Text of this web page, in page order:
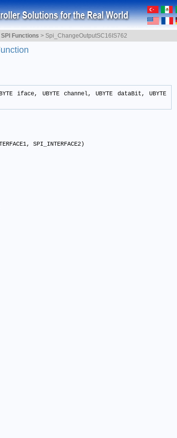
SPI Functions > Spi_ChangeOutputSC16IS762
iface, UBYTE channel, UBYTE dataBit, UBYTE
SPI_INTERFACE2)